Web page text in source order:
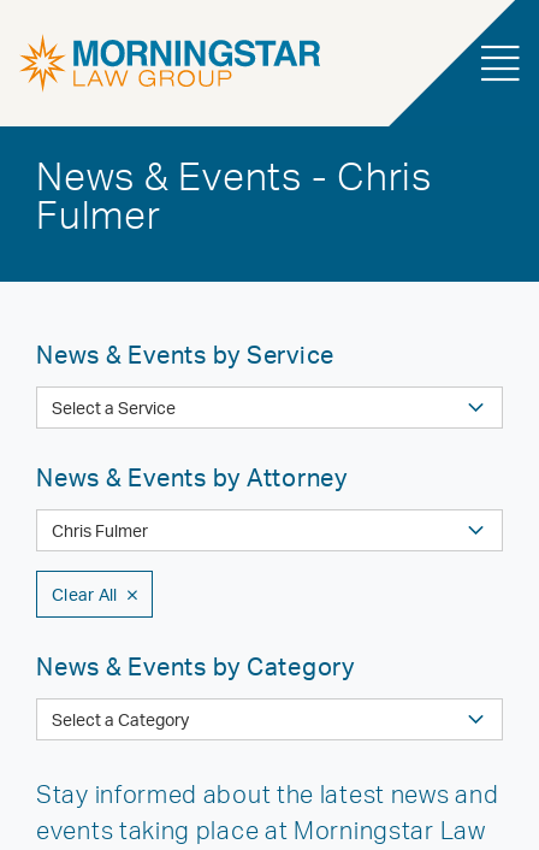
News & Events - Chris
Fulmer
Stay informed about the latest news and
events taking place at Morningstar Law
News & Events by Service
News & Events by Attorney
Clear All
News & Events by Category